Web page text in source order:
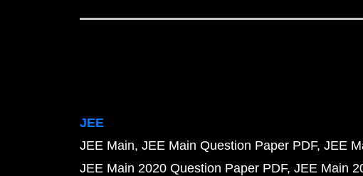
JEE
JEE Main JEE Main Question Paper PDF JEE
JEE Main 2020 Question Paper PDF JEE Main